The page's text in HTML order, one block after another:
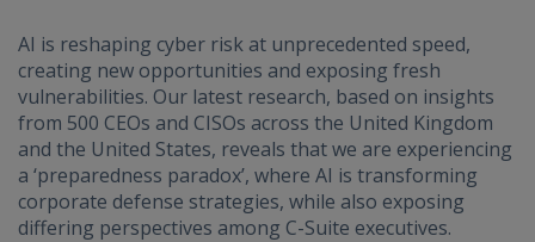
AI is reshaping cyber risk at unprecedented speed,
creating new opportunities and exposing fresh
vulnerabilities. Our latest research, based on insights
from 500 CEOs and CISOs across the United Kingdom
and the United States, reveals that we are experiencing
a ‘preparedness paradox’, where AI is transforming
corporate defense strategies, while also exposing
differing perspectives among C-Suite executives.